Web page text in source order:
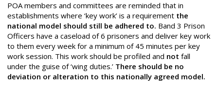
POA members and committees are reminded that in
establishments where ‘key work’ is a requirement the
national model should still be adhered to. Band 3 Prison
Officers have a caseload of 6 prisoners and deliver key work
to them every week for a minimum of 45 minutes per key
work session. This work should be profiled and not fall
under the guise of ‘wing duties.’ There should be no
deviation or alteration to this nationally agreed model.